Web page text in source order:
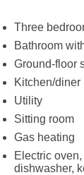
Three
Bathroom
Ground-floor
Kitchen/diner
Utility
Sitting room
Gas heating
Electric
dishwasher,